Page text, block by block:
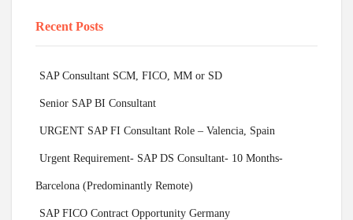
Recent Posts
SAP Consultant SCM, FICO, MM or SD
Senior SAP BI Consultant
URGENT SAP FI Consultant Role – Valencia, Spain
Urgent Requirement- SAP DS Consultant- 10 Months-
Barcelona (Predominantly Remote)
SAP FICO Contract Opportunity Germany